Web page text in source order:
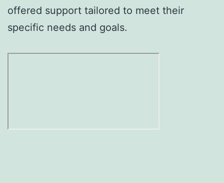
offered support tailored to meet their
specific needs and goals.